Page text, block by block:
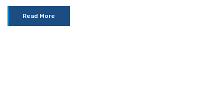
Read More